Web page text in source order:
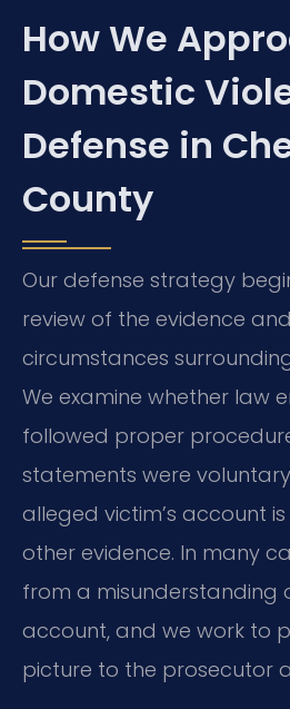
How We
Domestic
Defense in
County
Our defense strategy
review of the evidence
circumstances
We examine whether law
followed proper
statements were
alleged victim’s account
other evidence. In many
from a misunderstanding
account, and we work to
picture to the prosecutor